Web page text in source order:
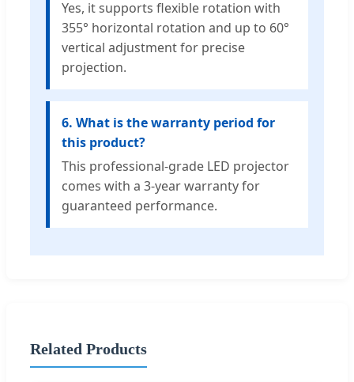
Yes, it supports flexible rotation with
355° horizontal rotation and up to 60°
vertical adjustment for precise
projection.
6. What is the warranty period for
this product?
This professional-grade LED projector
comes with a 3-year warranty for
guaranteed performance.
Related Products